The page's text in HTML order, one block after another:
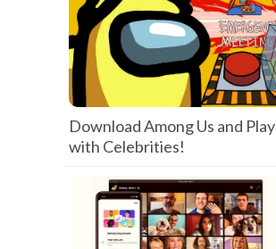
Download Among Us and Play
with Celebrities!